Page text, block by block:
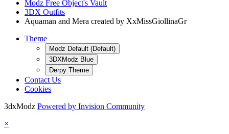
Modz Free Object's Vault
3DX Outfits
Aquaman and Mera created by XxMissGiollinaGr
Theme
Modz Default (Default)
3DXModz Blue
Derpy Theme
Contact Us
Cookies
3dxModz Powered by Invision Community
×